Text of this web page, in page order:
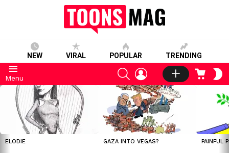
NEW VIRAL POPULAR TRENDING
Menu
SEARCHLOGIN CART
LATEST
STORIES
ELODIE GAZA INTO VEGAS? PAINFUL